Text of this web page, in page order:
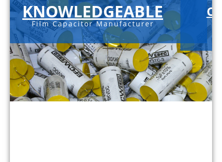
KNOWLEDGEABLE
Film Capacitor Manufacturer